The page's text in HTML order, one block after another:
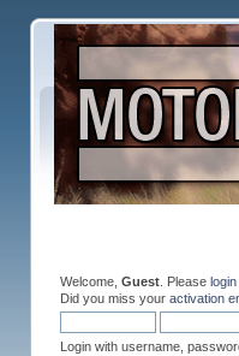
Welcome, Guest. Please login
Did you miss your activation
Login with username,